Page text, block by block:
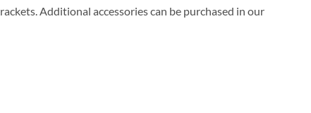
Additional accessories can be purchased in our